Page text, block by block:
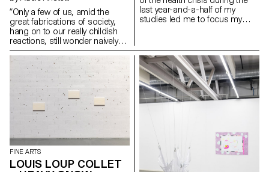
“Only a few of us, amid the
great fabrications of society,
hang on to our really childish
reactions, still wonder naively
what we are doing on the earth
and what sort of joke is being
played on us. We want to
decipher skies and paintings,
go behind these starry
backgrounds or these painted
canvases and, like kids trying to
find a gap in a fence, try to look
through the cracks in the world.”
— Bataille, G. (1949). The Cruel
Practice of Art Featuring
transverse and hybrid spaces,
closed and open, which bear
last year-and-a-half of my
studies led me to focus my
environment emerged from
these notions and through my
personal experiences and
references with imagery
depicting a troubled,
childhood-inspired world. The
and the loss of messages.
FINE ARTS
LOUIS LOUP COLLET